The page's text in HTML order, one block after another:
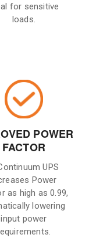
for sensitive
loads.
POWER
FACTOR
UPS
Power
as high as 0.99,
lowering
input power